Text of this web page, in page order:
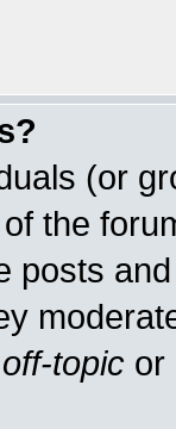
(or
the
posts
off-topic or